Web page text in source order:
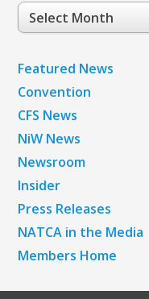
Post
Archives
Featured News
Convention
CFS News
NiW News
Newsroom
Insider
Press Releases
NATCA in the Media
Members Home